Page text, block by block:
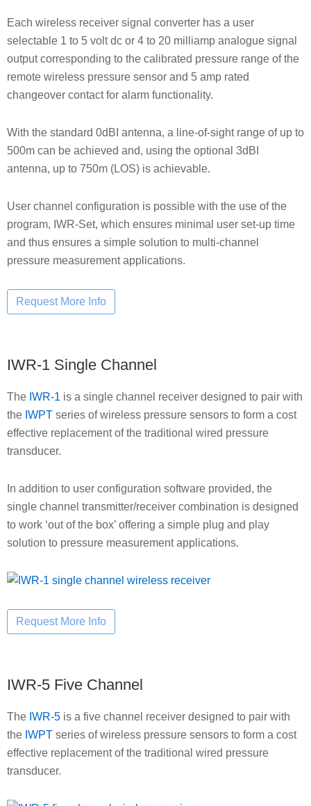
Each wireless receiver signal converter has a user
selectable 1 to 5 volt dc or 4 to 20 milliamp analogue signal
output corresponding to the calibrated pressure range of the
remote wireless pressure sensor and 5 amp rated
changeover contact for alarm functionality.
With the standard 0dBI antenna, a line-of-sight range of up to
500m can be achieved and, using the optional 3dBI
antenna, up to 750m (LOS) is achievable.
User channel configuration is possible with the use of the
program, IWR-Set, which ensures minimal user set-up time
and thus ensures a simple solution to multi-channel
pressure measurement applications.
IWR-1 Single Channel
The IWR-1 is a single channel receiver designed to pair with
the IWPT series of wireless pressure sensors to form a cost
effective replacement of the traditional wired pressure
transducer.
In addition to user configuration software provided, the
single channel transmitter/receiver combination is designed
to work ‘out of the box’ offering a simple plug and play
solution to pressure measurement applications.
IWR-5 Five Channel
The IWR-5 is a five channel receiver designed to pair with
the IWPT series of wireless pressure sensors to form a cost
effective replacement of the traditional wired pressure
transducer.